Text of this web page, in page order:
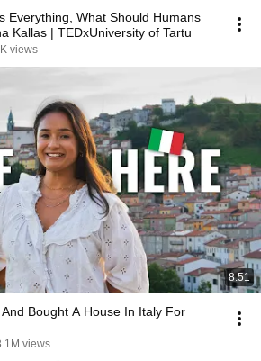
Everything, What Should Humans
Kallas | TEDxUniversity of Tartu
views
8:51
Bought A House In Italy For
views